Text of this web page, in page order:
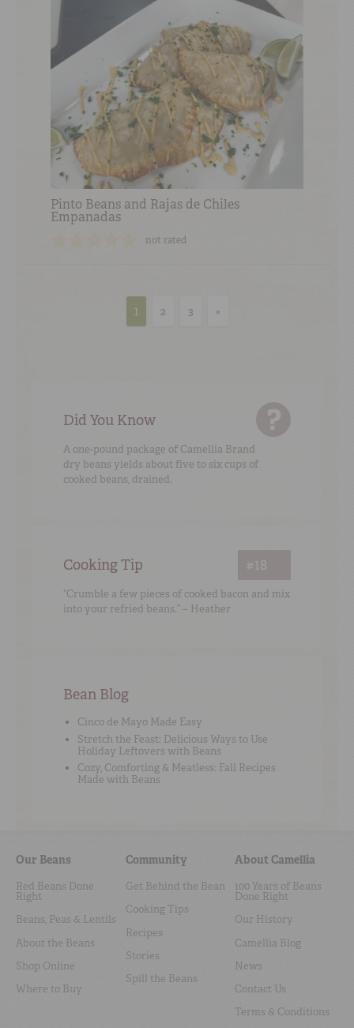
Pinto Beans and Rajas de Chiles
Empanadas
not rated
1 2 3 »
Did You Know
A one-pound package of Camellia Brand
dry beans yields about five to six cups of
cooked beans, drained.
Cooking Tip #18
“Crumble a few pieces of cooked bacon and mix
into your refried beans.” – Heather
Bean Blog
Cinco de Mayo Made Easy
Stretch the Feast: Delicious Ways to Use
Holiday Leftovers with Beans
Cozy, Comforting & Meatless: Fall Recipes
Made with Beans
Our Beans
Red Beans Done
Right
Beans, Peas & Lentils
About the Beans
Shop Online
Where to Buy
Community
Get Behind the Bean
Cooking Tips
Recipes
Stories
Spill the Beans
About Camellia
100 Years of Beans
Done Right
Our History
Camellia Blog
News
Contact Us
Terms & Conditions